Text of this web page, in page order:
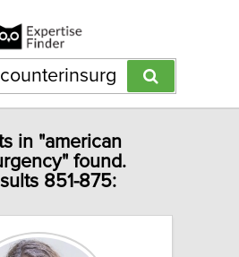
in "american
found.
851-875: